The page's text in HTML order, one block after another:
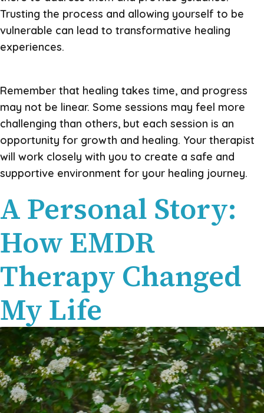
Trusting the process and allowing yourself to be
vulnerable can lead to transformative healing
experiences.
Remember that healing takes time, and progress
may not be linear. Some sessions may feel more
challenging than others, but each session is an
opportunity for growth and healing. Your therapist
will work closely with you to create a safe and
supportive environment for your healing journey.
A Personal Story:
How EMDR
Therapy Changed
My Life